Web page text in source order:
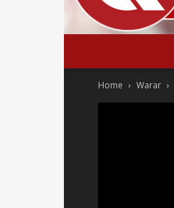
Home Warar